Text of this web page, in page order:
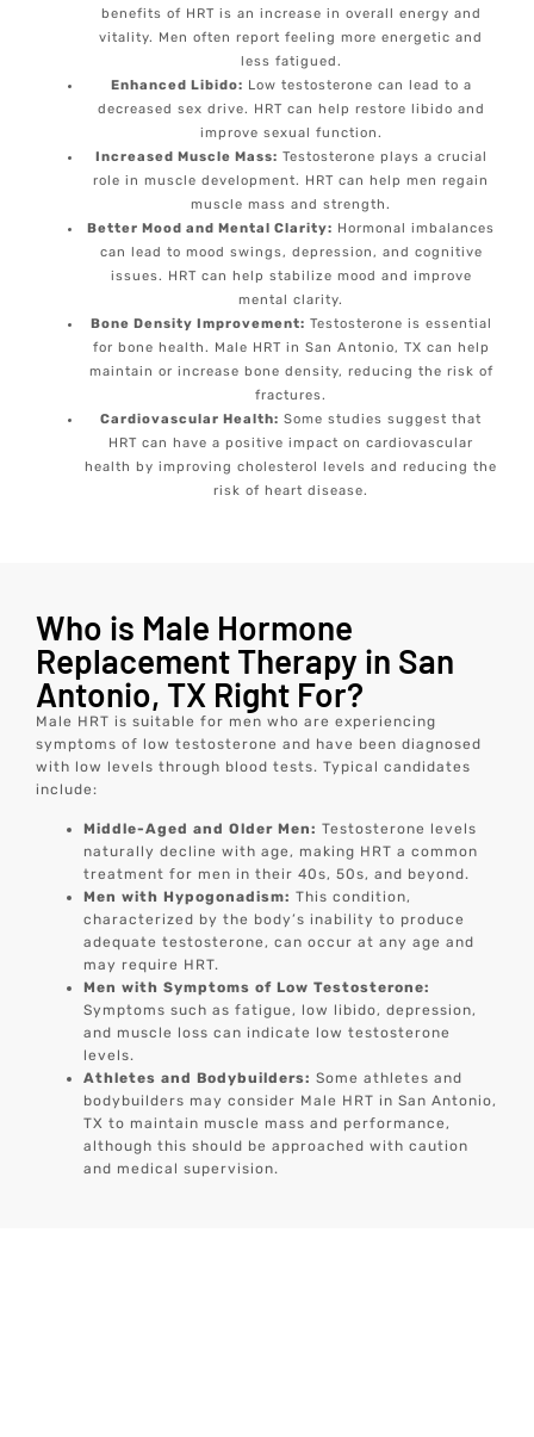
benefits of HRT is an increase in overall energy and
vitality. Men often report feeling more energetic and
less fatigued.
Enhanced Libido: Low testosterone can lead to a
decreased sex drive. HRT can help restore libido and
improve sexual function.
Increased Muscle Mass: Testosterone plays a crucial
role in muscle development. HRT can help men regain
muscle mass and strength.
Better Mood and Mental Clarity: Hormonal imbalances
can lead to mood swings, depression, and cognitive
issues. HRT can help stabilize mood and improve
mental clarity.
Bone Density Improvement: Testosterone is essential
for bone health. Male HRT in San Antonio, TX can help
maintain or increase bone density, reducing the risk of
fractures.
Cardiovascular Health: Some studies suggest that
HRT can have a positive impact on cardiovascular
health by improving cholesterol levels and reducing the
risk of heart disease.
Who is Male Hormone
Replacement Therapy in San
Antonio, TX Right For?
Male HRT is suitable for men who are experiencing
symptoms of low testosterone and have been diagnosed
with low levels through blood tests. Typical candidates
include:
Middle-Aged and Older Men: Testosterone levels
naturally decline with age, making HRT a common
treatment for men in their 40s, 50s, and beyond.
Men with Hypogonadism: This condition,
characterized by the body’s inability to produce
adequate testosterone, can occur at any age and
may require HRT.
Men with Symptoms of Low Testosterone:
Symptoms such as fatigue, low libido, depression,
and muscle loss can indicate low testosterone
levels.
Athletes and Bodybuilders: Some athletes and
bodybuilders may consider Male HRT in San Antonio,
TX to maintain muscle mass and performance,
although this should be approached with caution
and medical supervision.